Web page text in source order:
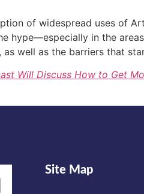
of widespread uses of
hype—especially in the
as well as the barriers that
Will Discuss How to Get
Site Map